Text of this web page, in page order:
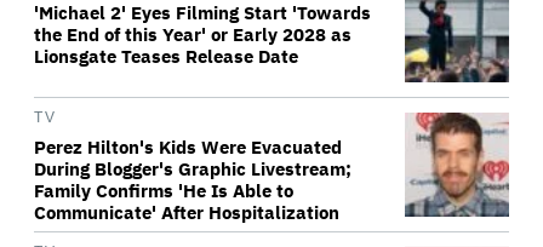
'Michael 2' Eyes Filming Start 'Towards
the End of this Year' or Early 2028 as
Lionsgate Teases Release Date
TV
Perez Hilton's Kids Were Evacuated
During Blogger's Graphic Livestream;
Family Confirms 'He Is Able to
Communicate' After Hospitalization